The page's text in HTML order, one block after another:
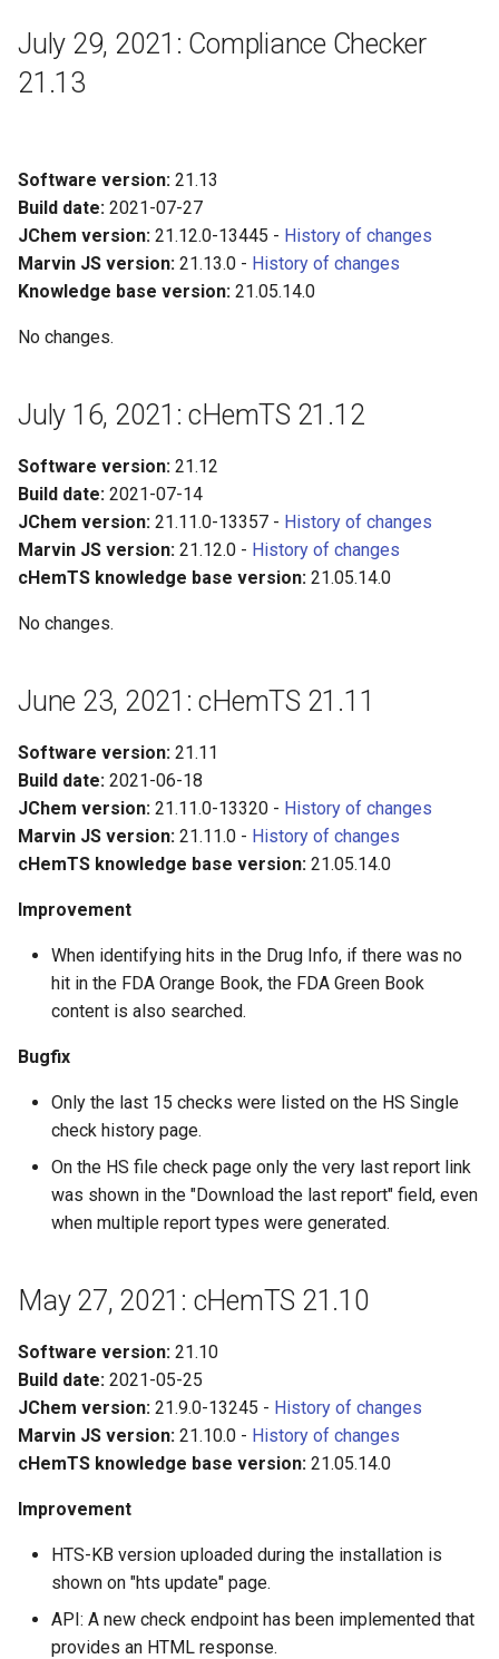
July 29, 2021: Compliance Checker
21.13
Software version: 21.13
Build date: 2021-07-27
JChem version: 21.12.0-13445 - History of changes
Marvin JS version: 21.13.0 - History of changes
Knowledge base version: 21.05.14.0
No changes.
July 16, 2021: cHemTS 21.12
Software version: 21.12
Build date: 2021-07-14
JChem version: 21.11.0-13357 - History of changes
Marvin JS version: 21.12.0 - History of changes
cHemTS knowledge base version: 21.05.14.0
No changes.
June 23, 2021: cHemTS 21.11
Software version: 21.11
Build date: 2021-06-18
JChem version: 21.11.0-13320 - History of changes
Marvin JS version: 21.11.0 - History of changes
cHemTS knowledge base version: 21.05.14.0
Improvement
When identifying hits in the Drug Info, if there was no
hit in the FDA Orange Book, the FDA Green Book
content is also searched.
Bugfix
Only the last 15 checks were listed on the HS Single
check history page.
On the HS file check page only the very last report link
was shown in the "Download the last report" field, even
when multiple report types were generated.
May 27, 2021: cHemTS 21.10
Software version: 21.10
Build date: 2021-05-25
JChem version: 21.9.0-13245 - History of changes
Marvin JS version: 21.10.0 - History of changes
cHemTS knowledge base version: 21.05.14.0
Improvement
HTS-KB version uploaded during the installation is
shown on "hts update" page.
API: A new check endpoint has been implemented that
provides an HTML response.